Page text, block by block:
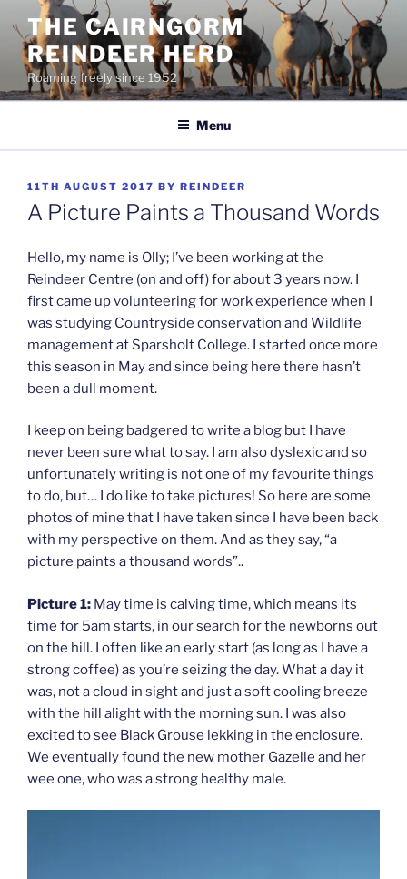
content
THE CAIRNGORM
REINDEER HERD
Roaming freely since 1952
Menu
POSTED
ON
11TH AUGUST 2017 BY REINDEER
A Picture Paints a Thousand Words
Hello, my name is Olly; I’ve been working at the
Reindeer Centre (on and off) for about 3 years now. I
first came up volunteering for work experience when I
was studying Countryside conservation and Wildlife
management at Sparsholt College. I started once more
this season in May and since being here there hasn’t
been a dull moment.
I keep on being badgered to write a blog but I have
never been sure what to say. I am also dyslexic and so
unfortunately writing is not one of my favourite things
to do, but… I do like to take pictures! So here are some
photos of mine that I have taken since I have been back
with my perspective on them. And as they say, “a
picture paints a thousand words”..
Picture 1: May time is calving time, which means its
time for 5am starts, in our search for the newborns out
on the hill. I often like an early start (as long as I have a
strong coffee) as you’re seizing the day. What a day it
was, not a cloud in sight and just a soft cooling breeze
with the hill alight with the morning sun. I was also
excited to see Black Grouse lekking in the enclosure.
We eventually found the new mother Gazelle and her
wee one, who was a strong healthy male.